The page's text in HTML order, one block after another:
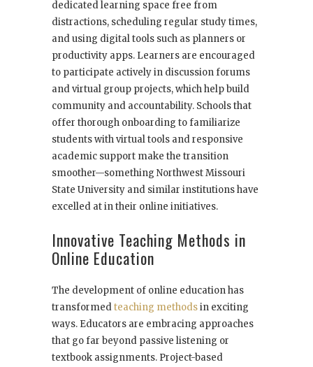
dedicated learning space free from
distractions, scheduling regular study times,
and using digital tools such as planners or
productivity apps. Learners are encouraged
to participate actively in discussion forums
and virtual group projects, which help build
community and accountability. Schools that
offer thorough onboarding to familiarize
students with virtual tools and responsive
academic support make the transition
smoother—something Northwest Missouri
State University and similar institutions have
excelled at in their online initiatives.
Innovative Teaching Methods in
Online Education
The development of online education has
transformedteaching methodsin exciting
ways. Educators are embracing approaches
that go far beyond passive listening or
textbook assignments. Project-based